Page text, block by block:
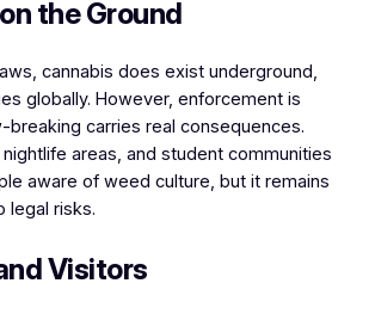
the Ground
cannabis does exist underground,
globally. However, enforcement is
breaking carries real consequences.
areas, and student communities
aware of weed culture, but it remains
legal risks.
Visitors